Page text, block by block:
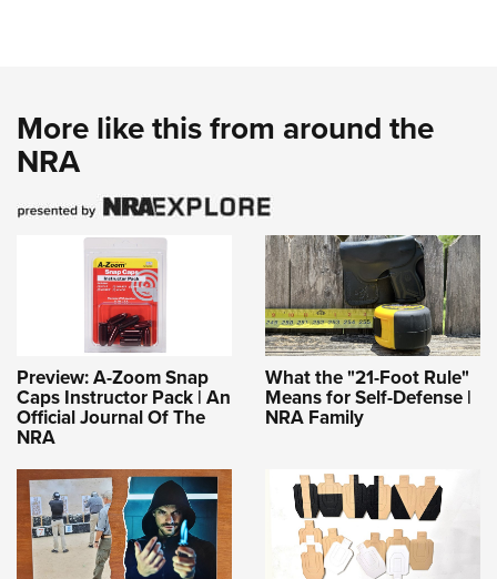
More like this from around the
NRA
Preview: A-Zoom Snap
Caps Instructor Pack | An
Official Journal Of The
NRA
What the "21-Foot Rule"
Means for Self-Defense |
NRA Family